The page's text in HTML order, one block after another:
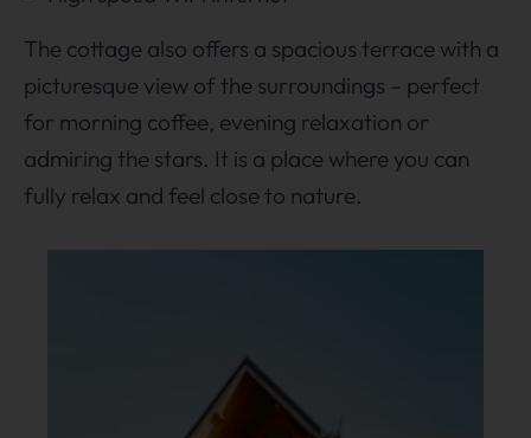
The cottage also offers a spacious terrace with a
picturesque view of the surroundings – perfect
for morning coffee, evening relaxation or
admiring the stars. It is a place where you can
fully relax and feel close to nature.